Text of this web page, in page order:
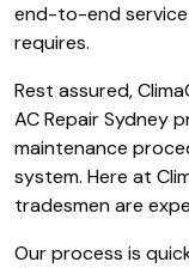
end-to-end
requires.
Rest assured,
AC Repair Sydney
maintenance
system. Here at
tradesmen are
Our process is